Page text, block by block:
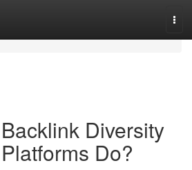
Diversity
Do?